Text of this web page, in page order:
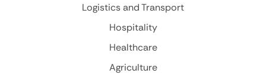
Logistics and Transport
Hospitality
Healthcare
Agriculture